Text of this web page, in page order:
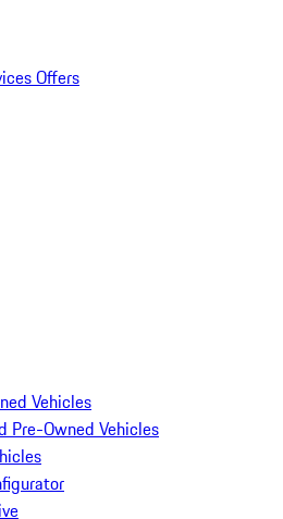
Offers
Vehicles
Pre-Owned Vehicles